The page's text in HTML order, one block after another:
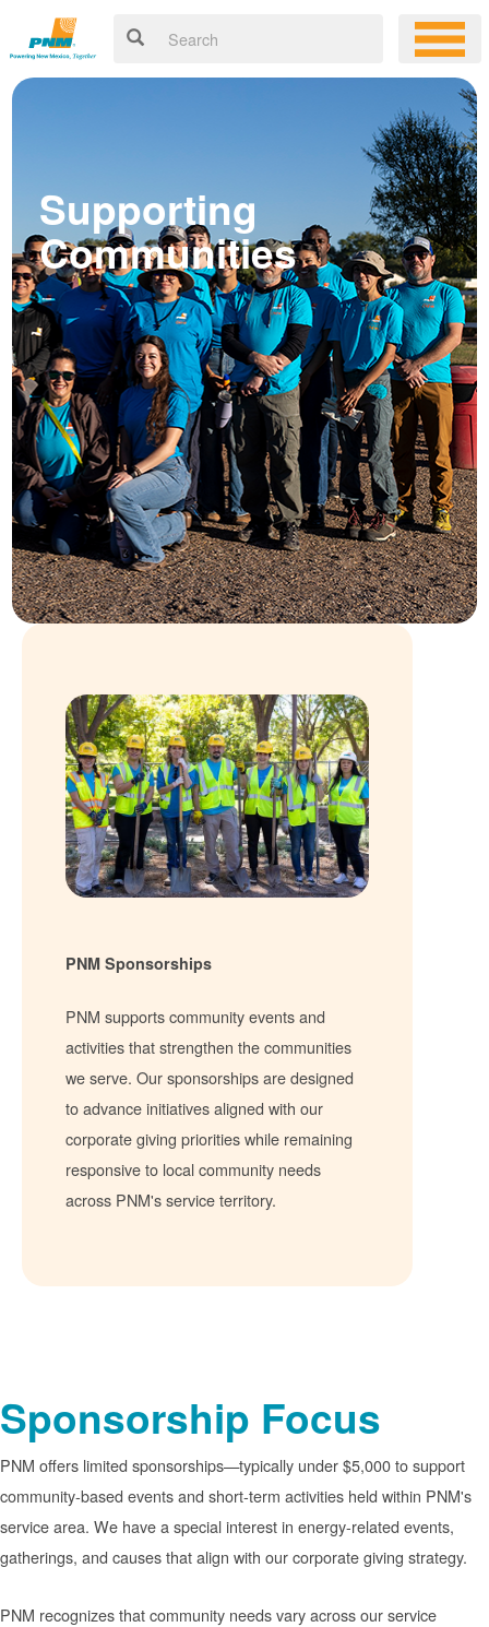
Supporting
Communities
PNM Sponsorships
PNM supports community events and
activities that strengthen the communities
we serve. Our sponsorships are designed
to advance initiatives aligned with our
corporate giving priorities while remaining
responsive to local community needs
across PNM's service territory.
Sponsorship Focus
PNM offers limited sponsorships
typically under $5,000 to support
community-based events and short-term activities held within PNM's
service area. We have a special interest in energy-related events,
gatherings, and causes that align with our corporate giving strategy.
PNM recognizes that community needs vary across our service